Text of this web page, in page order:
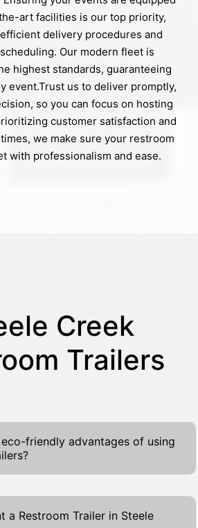
art facilities is our top priority,
delivery procedures and
Our modern fleet is
highest standards, guaranteeing
event.Trust us to deliver promptly,
so you can focus on hosting
customer satisfaction and
we make sure your restroom
with professionalism and ease.
Creek
Trailers
friendly advantages of using
provide eco-friendly
utilizing water-saving
a Restroom Trailer in Steele